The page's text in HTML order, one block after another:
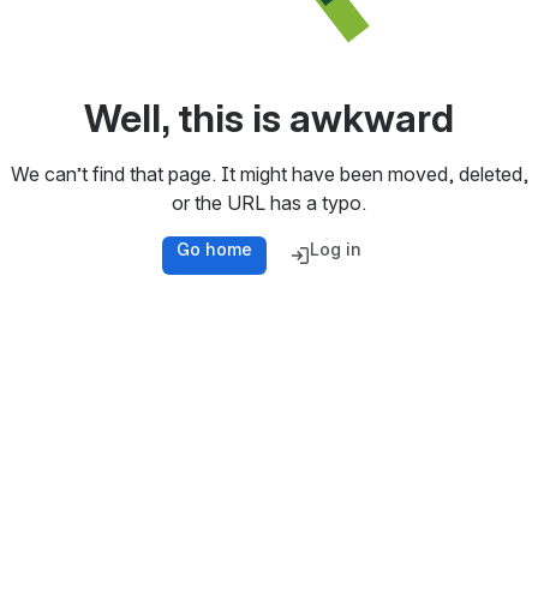
Well, this is awkward
We can’t find that page. It might have been moved, deleted,
or the URL has a typo.
Go home Log in